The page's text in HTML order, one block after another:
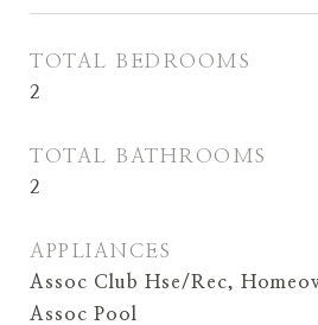
TOTAL BEDROOMS
2
TOTAL BATHROOMS
2
APPLIANCES
Assoc Club Hse/Rec,
Assoc Pool